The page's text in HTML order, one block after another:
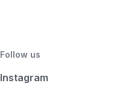
Follow us
Instagram